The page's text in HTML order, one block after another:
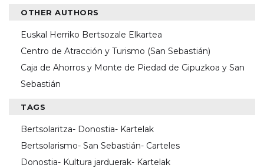
OTHER AUTHORS
Euskal Herriko Bertsozale Elkartea
Centro de Atracción y Turismo (San Sebastián)
Caja de Ahorros y Monte de Piedad de Gipuzkoa y San
Sebastián
TAGS
Bertsolaritza- Donostia- Kartelak
Bertsolarismo- San Sebastián- Carteles
Donostia- Kultura jarduerak- Kartelak